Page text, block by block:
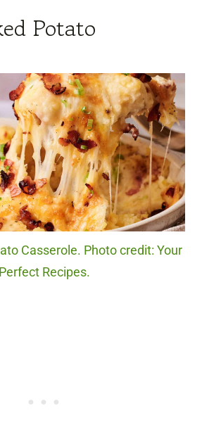
Potato
Casserole. Photo credit: Your
Perfect Recipes.